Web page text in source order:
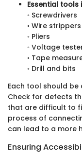
Essential tools
◦ Screwdrivers
◦ Wire strippers
◦ Pliers
◦ Voltage
◦ Tape
◦ Drill and bits
Each tool should
Check for defects
that are difficult to
process of
can lead to a more
Ensuring